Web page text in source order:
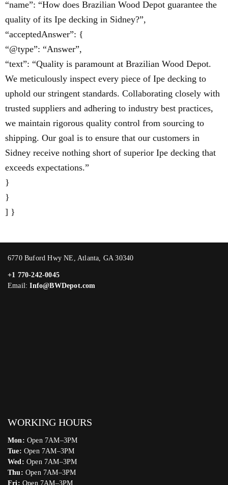
“name”: “How does Brazilian Wood Depot guarantee the
quality of its Ipe decking in Sidney?”,
“acceptedAnswer”: {
“@type”: “Answer”,
“text”: “Quality is paramount at Brazilian Wood Depot.
We meticulously inspect every piece of Ipe decking to
uphold our stringent standards. Collaborating closely with
trusted suppliers and adhering to industry best practices,
we maintain rigorous quality control from sourcing to
shipping. Our goal is to ensure that our customers in
Sidney receive nothing short of superior Ipe decking that
exceeds expectations.”
}
}
] }
6770 Buford Hwy NE, Atlanta, GA 30340
+1 770-242-0045
Email:Info@BWDepot.com
WORKING HOURS
Mon: Open 7AM–3PM
Tue: Open 7AM–3PM
Wed: Open 7AM–3PM
Thu: Open 7AM–3PM
Fri: Open 7AM–3PM